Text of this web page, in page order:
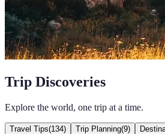
Trip Discoveries
Explore the world, one trip at a time.
Travel Tips(134) Trip Planning(9)